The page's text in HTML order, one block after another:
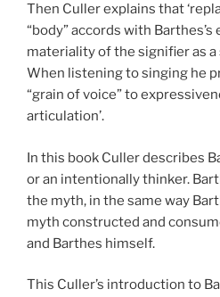
Then Culler explains that
“body” accords with
materiality of the signifier as
When listening to singing he
“grain of voice” to
articulation’.
In this book Culler describes
or an intentionally thinker.
the myth, in the same way
myth constructed and
and Barthes himself.
This Culler’s introduction to